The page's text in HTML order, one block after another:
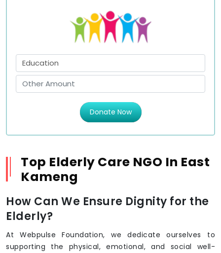
Donate Now
Top Elderly Care NGO In East
Kameng
How Can We Ensure Dignity for the
Elderly?
At Webpulse Foundation, we dedicate ourselves to
supporting the physical, emotional, and social well-